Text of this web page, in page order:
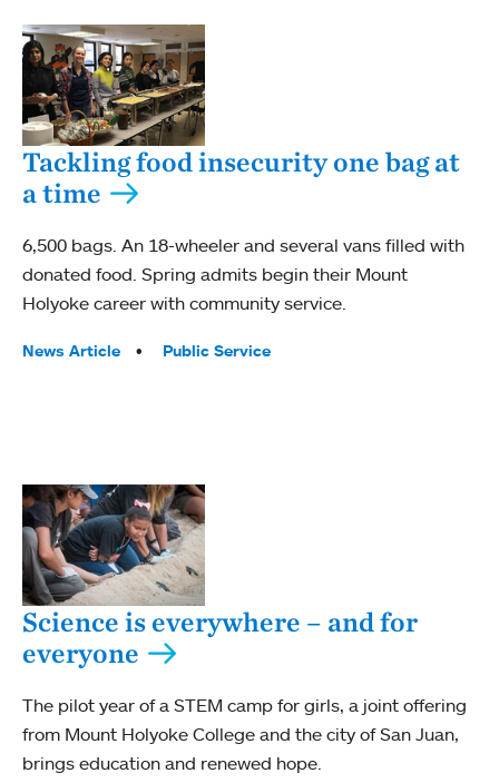
Tackling food insecurity one bag at
a time
6,500 bags. An 18-wheeler and several vans filled with
donated food. Spring admits begin their Mount
Holyoke career with community service.
Tags:
News Article Public Service
Science is everywhere – and for
everyone
The pilot year of a STEM camp for girls, a joint offering
from Mount Holyoke College and the city of San Juan,
brings education and renewed hope.